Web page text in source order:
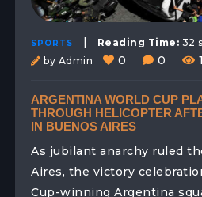
SPORTS | Reading Time: 32
by Admin 0 0
ARGENTINA WORLD CUP
THROUGH HELICOPTER
IN BUENOS AIRES
As jubilant anarchy ruled
Aires, the victory
Cup-winning Argentina